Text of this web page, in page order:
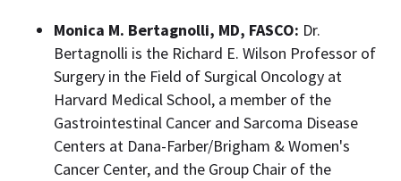
Monica M. Bertagnolli, MD, FASCO: Dr.
Bertagnolli is the Richard E. Wilson Professor of
Surgery in the Field of Surgical Oncology at
Harvard Medical School, a member of the
Gastrointestinal Cancer and Sarcoma Disease
Centers at Dana-Farber/Brigham & Women's
Cancer Center, and the Group Chair of the